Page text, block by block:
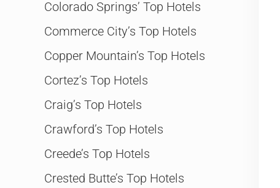
Colorado Springs’ Top Hotels
Commerce City’s Top Hotels
Copper Mountain’s Top Hotels
Cortez’s Top Hotels
Craig’s Top Hotels
Crawford’s Top Hotels
Creede’s Top Hotels
Crested Butte’s Top Hotels